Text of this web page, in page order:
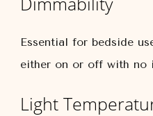
Essential for bedside
either on or off with no
Light